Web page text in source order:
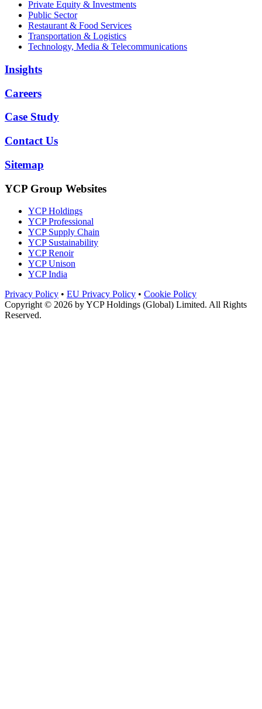
Private Equity & Investments
Public Sector
Restaurant & Food Services
Transportation & Logistics
Technology, Media & Telecommunications
Insights
Careers
Case Study
Contact Us
Sitemap
YCP Group Websites
YCP Holdings
YCP Professional
YCP Supply Chain
YCP Sustainability
YCP Renoir
YCP Unison
YCP India
Privacy Policy • EU Privacy Policy • Cookie Policy
Copyright © 2026 byYCP Holdings (Global) Limited. All Rights
Reserved.